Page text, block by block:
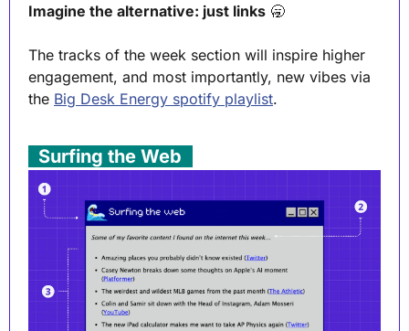
Imagine the alternative: just links 🥱
The tracks of the week section will inspire higher
engagement, and most importantly, new vibes via
the Big Desk Energy spotify playlist.
Surfing the Web